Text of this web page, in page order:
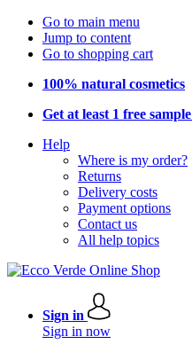
Go to main menu
Jump to content
Go to shopping cart
100% natural cosmetics
Get at least 1 free sample
Help
Where is my order?
Returns
Delivery costs
Payment options
Contact us
All help topics
Sign in
Sign in now